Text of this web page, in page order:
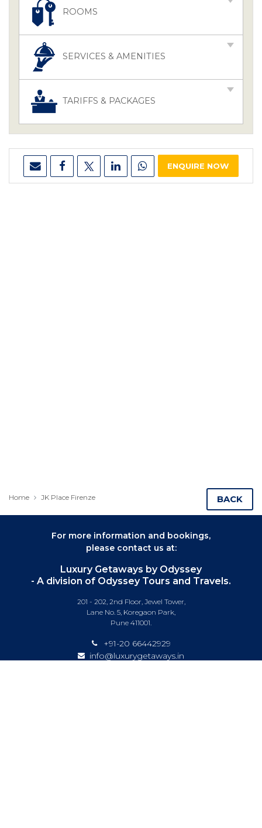
ROOMS
SERVICES & AMENITIES
TARIFFS & PACKAGES
ENQUIRE NOW
Home JK Place Firenze BACK
For more information and bookings,
please contact us at:
Luxury Getaways by Odyssey
- A division of Odyssey Tours and Travels.
201 - 202, 2nd Floor, Jewel Tower,
Lane No. 5, Koregaon Park,
Pune 411001.
+91-20 66442929
info@luxurygetaways.in